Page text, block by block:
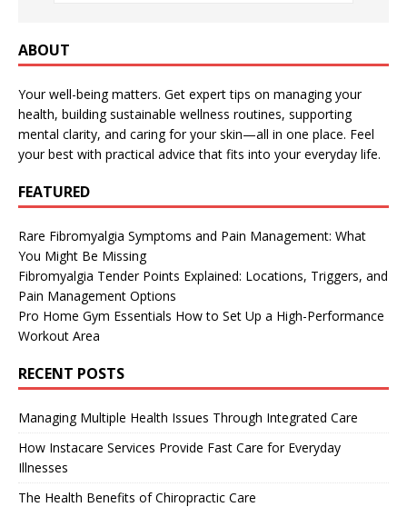
ABOUT
Your well-being matters. Get expert tips on managing your
health, building sustainable wellness routines, supporting
mental clarity, and caring for your skin—all in one place. Feel
your best with practical advice that fits into your everyday life.
FEATURED
Rare Fibromyalgia Symptoms and Pain Management: What
You Might Be Missing
Fibromyalgia Tender Points Explained: Locations, Triggers, and
Pain Management Options
Pro Home Gym Essentials How to Set Up a High-Performance
Workout Area
RECENT POSTS
Managing Multiple Health Issues Through Integrated Care
How Instacare Services Provide Fast Care for Everyday
Illnesses
The Health Benefits of Chiropractic Care